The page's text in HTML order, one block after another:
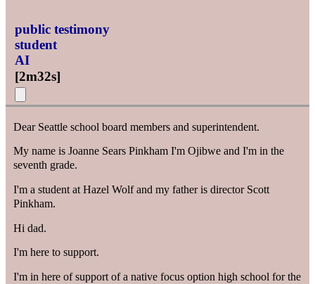
public testimony
student
AI
[2m32s]
Dear Seattle school board members and superintendent.
My name is Joanne Sears Pinkham I'm Ojibwe and I'm in the
seventh grade.
I'm a student at Hazel Wolf and my father is director Scott
Pinkham.
Hi dad.
I'm here to support.
I'm in here of support of a native focus option high school for the